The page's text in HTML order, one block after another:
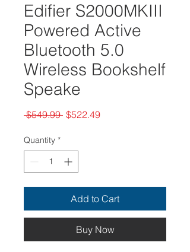
Edifier S2000MKIII
Powered Active
Bluetooth 5.0
Wireless Bookshelf
Speake
$549.99 Regular
$522.49Sale
Quantity *
Add to Cart
Buy Now